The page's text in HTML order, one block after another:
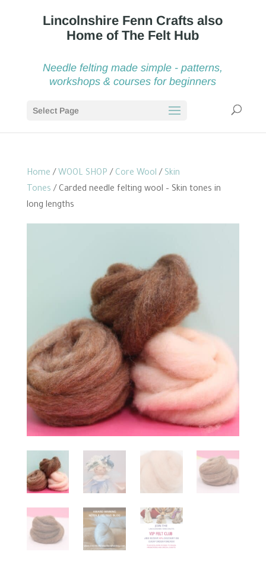
Needle felting made simple - patterns,
workshops & courses for beginners
Select Page
Home / WOOL SHOP / Core Wool / Skin
Tones / Carded needle felting wool – Skin tones in
long lengths